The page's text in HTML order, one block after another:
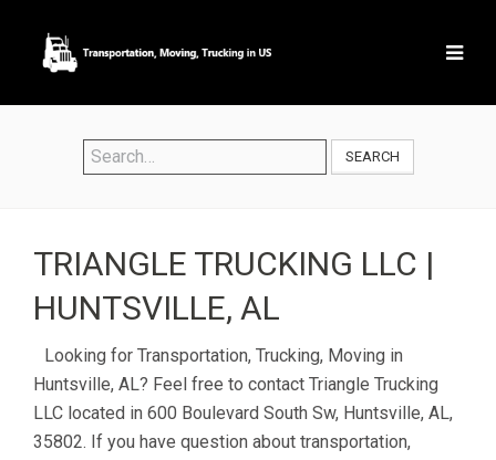
SEARCH
TRIANGLE TRUCKING LLC |
HUNTSVILLE, AL
Looking for Transportation, Trucking, Moving in
Huntsville, AL? Feel free to contact Triangle Trucking
LLC located in 600 Boulevard South Sw, Huntsville, AL,
35802. If you have question about transportation,